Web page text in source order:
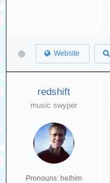
Website
redshift
music swyper
Pronouns: he/him